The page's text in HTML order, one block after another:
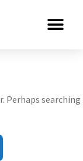
Perhaps searching